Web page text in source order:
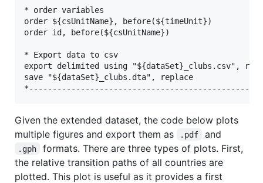
* order variables
order ${csUnitName}, before(${timeUnit})
order id, before(${csUnitName})
* Export data to csv
export delimited using "${dataSet}_clubs.csv",
save "${dataSet}_clubs.dta", replace
Given the extended dataset, the code below plots
multiple figures and export them as
.pdf and
.gph
formats. There are three types of plots. First,
the relative transition paths of all countries are
plotted. This plot is useful as it provides a first